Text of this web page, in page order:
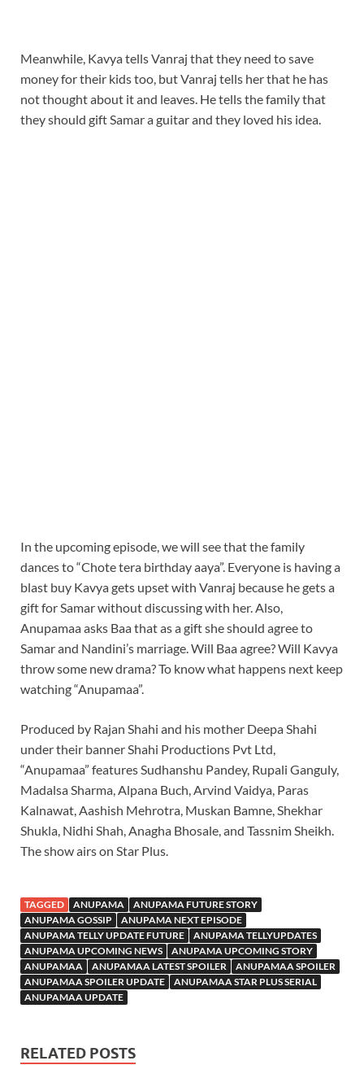
Meanwhile, Kavya tells Vanraj that they need to save
money for their kids too, but Vanraj tells her that he has
not thought about it and leaves. He tells the family that
they should gift Samar a guitar and they loved his idea.
In the upcoming episode, we will see that the family
dances to “Chote tera birthday aaya”. Everyone is having a
blast buy Kavya gets upset with Vanraj because he gets a
gift for Samar without discussing with her. Also,
Anupamaa asks Baa that as a gift she should agree to
Samar and Nandini’s marriage. Will Baa agree? Will Kavya
throw some new drama? To know what happens next keep
watching “Anupamaa”.
Produced by Rajan Shahi and his mother Deepa Shahi
under their banner Shahi Productions Pvt Ltd,
“Anupamaa” features Sudhanshu Pandey, Rupali Ganguly,
Madalsa Sharma, Alpana Buch, Arvind Vaidya, Paras
Kalnawat, Aashish Mehrotra, Muskan Bamne, Shekhar
Shukla, Nidhi Shah, Anagha Bhosale, and Tassnim Sheikh.
The show airs on Star Plus.
TAGGED ANUPAMA
ANUPAMA FUTURE STORY
ANUPAMA GOSSIP
ANUPAMA NEXT EPISODE
ANUPAMA TELLY UPDATE FUTURE
ANUPAMA TELLYUPDATES
ANUPAMA UPCOMING NEWS
ANUPAMA UPCOMING STORY
ANUPAMAA
ANUPAMAA LATEST SPOILER
ANUPAMAA SPOILER
ANUPAMAA SPOILER UPDATE
ANUPAMAA STAR PLUS SERIAL
ANUPAMAA UPDATE
RELATED POSTS